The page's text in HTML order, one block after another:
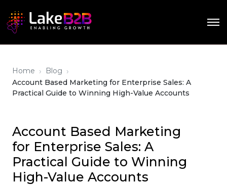
Home › Blog ›
Account Based Marketing for Enterprise Sales: A
Practical Guide to Winning High-Value Accounts
Account Based Marketing
for Enterprise Sales: A
Practical Guide to Winning
High-Value Accounts